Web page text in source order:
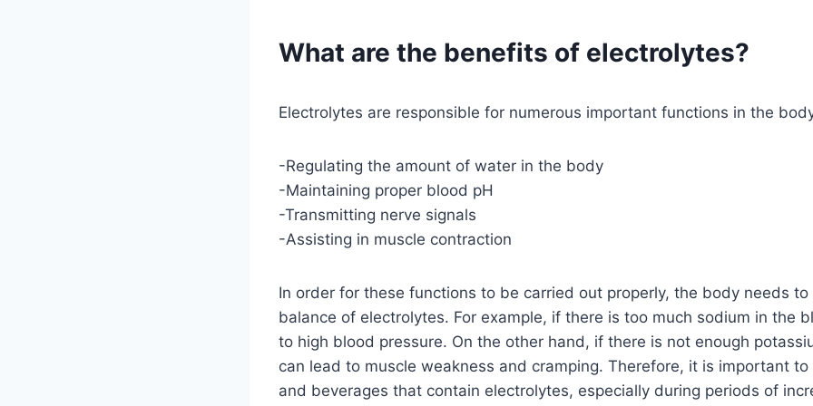
What are the benefits of electrolytes?
Electrolytes are responsible for numerous important functions in the
-Regulating the amount of water in the body
-Maintaining proper blood pH
-Transmitting nerve signals
-Assisting in muscle contraction
In order for these functions to be carried out properly, the body needs to
balance of electrolytes. For example, if there is too much sodium in the
to high blood pressure. On the other hand, if there is not enough
can lead to muscle weakness and cramping. Therefore, it is important
and beverages that contain electrolytes, especially during periods of